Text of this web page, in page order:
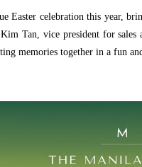
Easter celebration this year,
Tan, vice president for
memories together in a fun